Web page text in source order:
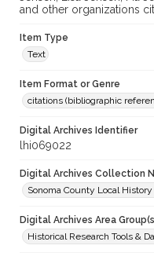
and other organizations
Item Type
Text
Item Format or Genre
citations (bibliographic
Digital Archives Identifier
lhi069022
Digital Archives Collection
Sonoma County Local
Digital Archives Area
Historical Research Tools &